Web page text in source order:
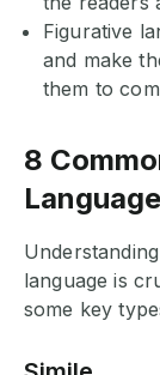
Figurative
and make
them to
8
language is
some key